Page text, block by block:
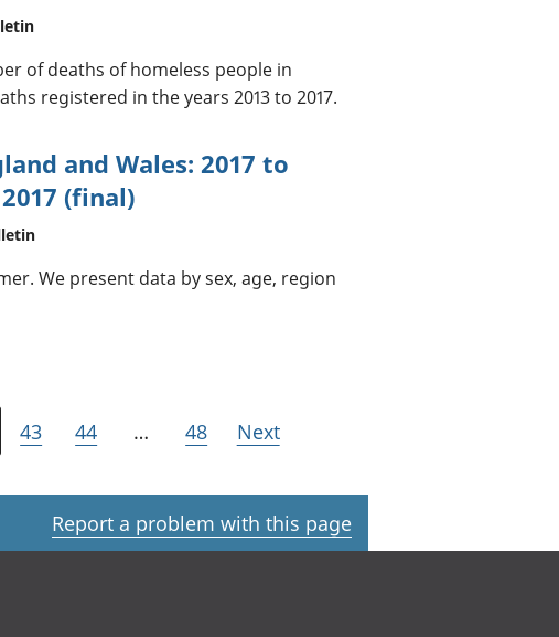
of deaths of homeless people in
registered in the years 2013 to 2017.
and Wales: 2017 to
(final)
We present data by sex, age, region
43 44 … 48 Next
Report a problem with this page